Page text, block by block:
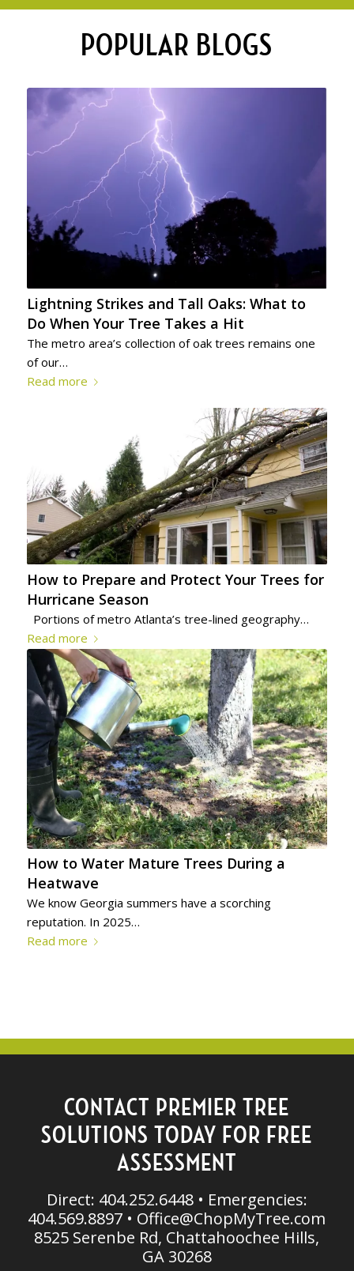
POPULAR BLOGS
Lightning Strikes and Tall Oaks: What to
Do When Your Tree Takes a Hit
The metro area’s collection of oak trees remains one
of our…
Read more
How to Prepare and Protect Your Trees for
Hurricane Season
Portions of metro Atlanta’s tree-lined geography…
Read more
How to Water Mature Trees During a
Heatwave
We know Georgia summers have a scorching
reputation. In 2025…
Read more
CONTACT PREMIER TREE
SOLUTIONS TODAY FOR FREE
ASSESSMENT
Direct: 404.252.6448 • Emergencies:
404.569.8897 • Office@ChopMyTree.com
8525 Serenbe Rd, Chattahoochee Hills,
GA 30268